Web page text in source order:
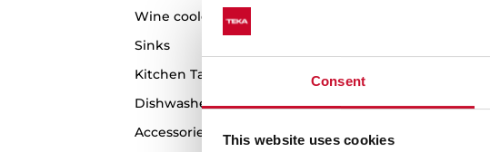
Consent
This website uses cookies
Wine coolers
Sinks
Kitchen Taps
Dishwashers
Accessories